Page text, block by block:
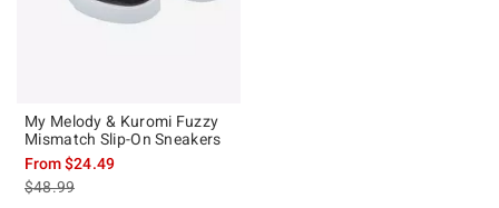
My Melody & Kuromi Fuzzy
Mismatch Slip-On Sneakers
From$24.49
is sales price, the original price is
$48.99